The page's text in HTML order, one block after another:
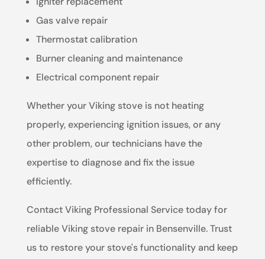
Gas valve repair
Thermostat calibration
Burner cleaning and maintenance
Electrical component repair
Whether your Viking stove is not heating
properly, experiencing ignition issues, or any
other problem, our technicians have the
expertise to diagnose and fix the issue
efficiently.
Contact Viking Professional Service today for
reliable Viking stove repair in Bensenville. Trust
us to restore your stove's functionality and keep